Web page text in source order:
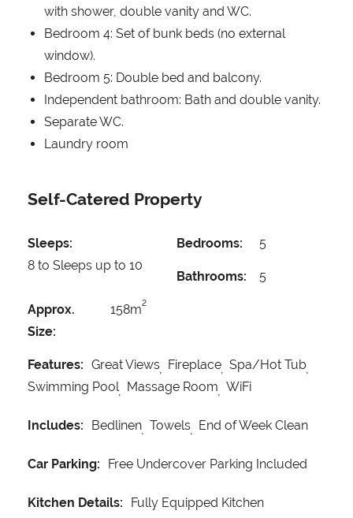
with shower, double vanity and WC.
Bedroom 4: Set of bunk beds (no external
window).
Bedroom 5: Double bed and balcony.
Independent bathroom: Bath and double vanity.
Separate WC.
Laundry room
Self-Catered Property
Sleeps:
8 to Sleeps up to 10
Bedrooms: 5
Bathrooms: 5
Approx.
Size:
158m2
Features: Great Views Fireplace Spa/Hot Tub
Swimming Pool
Massage Room WiFi
Includes: Bedlinen Towels End of Week Clean
Car Parking: Free Undercover Parking Included
Kitchen Details: Fully Equipped Kitchen